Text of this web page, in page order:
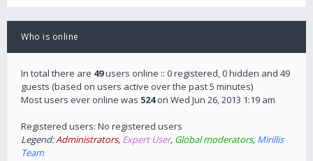
Who is online
In total there are 49users online :: 0 registered, 0 hidden and 49
guests (based on users active over the past 5 minutes)
Most users ever online was 524on Wed Jun 26, 2013 1:19 am
Registered users: No registered users
Legend:Administrators, Expert User, Global moderators, Mirillis
Team